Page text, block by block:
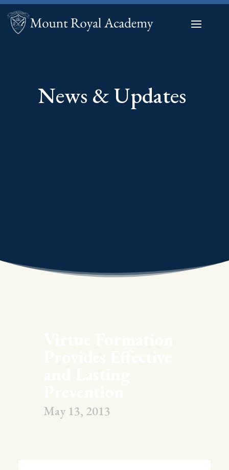
News & Updates
May 13, 2013